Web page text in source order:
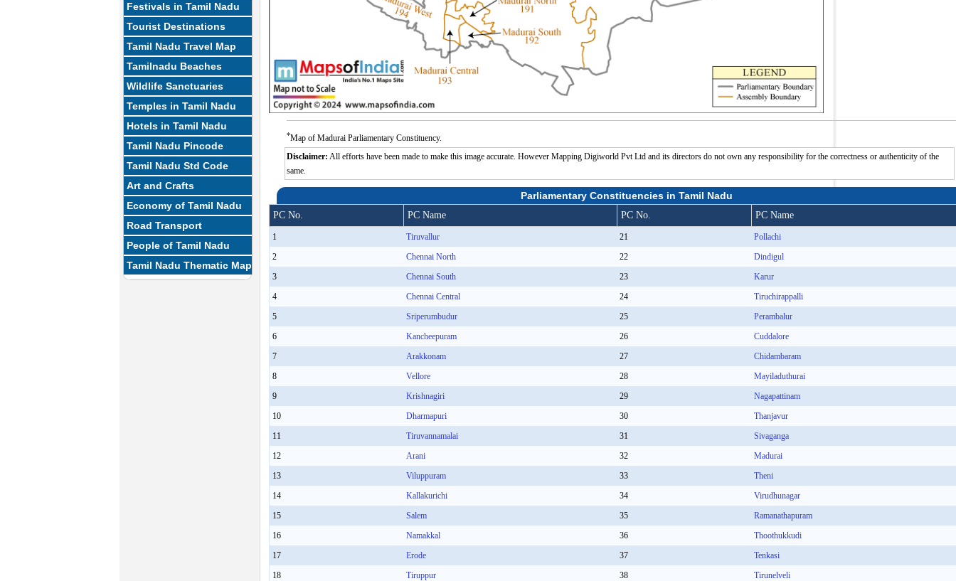
Festivals in Tamil Nadu
Tourist Destinations
Tamil Nadu Travel Map
Tamilnadu Beaches
Wildlife Sanctuaries
Temples in Tamil Nadu
Hotels in Tamil Nadu
Tamil Nadu Pincode
Tamil Nadu Std Code
Art and Crafts
Economy of Tamil Nadu
Road Transport
People of Tamil Nadu
Tamil Nadu Thematic Map
*Map of Madurai Parliamentary Constituency.
Disclaimer: All efforts have been made to make this image accurate. However Mapping Digiworld Pvt Ltd and its directors do not own any responsibility for the correctness or authenticity of the
same.
Parliamentary Constituencies in Tamil Nadu
PC No. PC Name PC No. PC Name
1 Tiruvallur 21
Pollachi
2
Chennai North 22
Dindigul
3
Chennai South 23
Karur
4
Chennai Central 24
Tiruchirappalli
5
Sriperumbudur 25
Perambalur
6
Kancheepuram 26
Cuddalore
7
Arakkonam 27
Chidambaram
8
Vellore 28
Mayiladuthurai
9
Krishnagiri 29
Nagapattinam
10
Dharmapuri 30
Thanjavur
11
Tiruvannamalai 31
Sivaganga
12
Arani 32
Madurai
13
Viluppuram 33
Theni
14
Kallakurichi 34
Virudhunagar
15
Salem 35
Ramanathapuram
16
Namakkal 36
Thoothukkudi
17
Erode 37
Tenkasi
18
Tiruppur 38
Tirunelveli